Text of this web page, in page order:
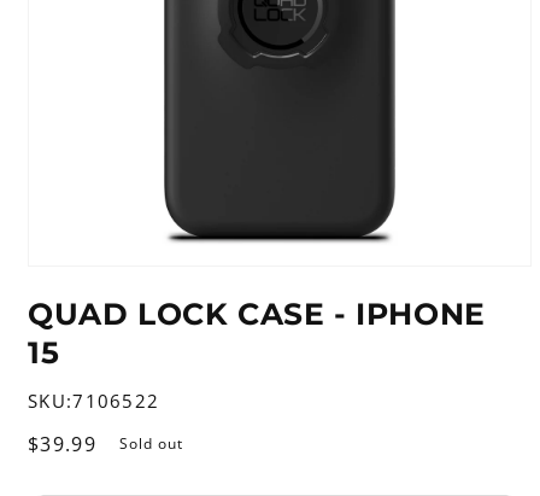
1
in
modal
QUAD LOCK CASE - IPHONE
15
SKU:7106522
Regular
$39.99 Sold out